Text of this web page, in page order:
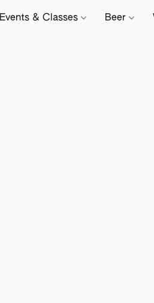
Events & Classes Beer